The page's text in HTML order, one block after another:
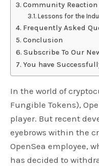
Community Reaction
Lessons for the
Frequently Asked
Conclusion
Subscribe To Our
You have
In the world of
Fungible Tokens),
player. But recent
eyebrows within the
OpenSea employee,
has decided to